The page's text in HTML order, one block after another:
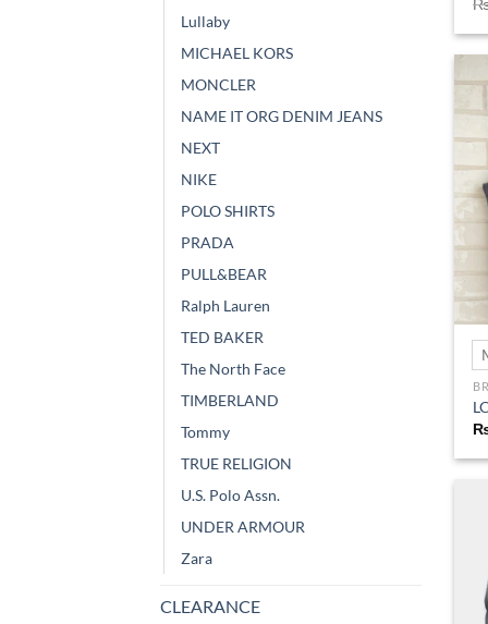
Lullaby
MICHAEL KORS
MONCLER
NAME IT ORG DENIM JEANS
NEXT
NIKE
POLO SHIRTS
PRADA
PULL&BEAR
Ralph Lauren
TED BAKER
The North Face
TIMBERLAND
Tommy
TRUE RELIGION
U.S. Polo Assn.
UNDER ARMOUR
Zara
CLEARANCE